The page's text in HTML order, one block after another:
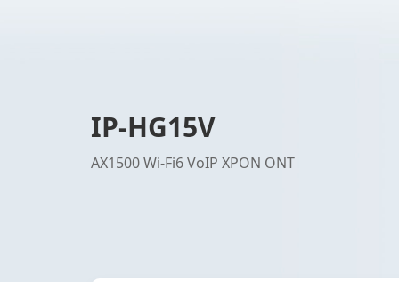
IP-HG15V
AX1500 Wi-Fi6 VoIP XPON ONT